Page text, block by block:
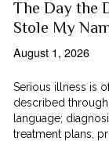
The Day the
Stole My
August 1, 2026
Serious illness is
described through
language;
treatment plans,